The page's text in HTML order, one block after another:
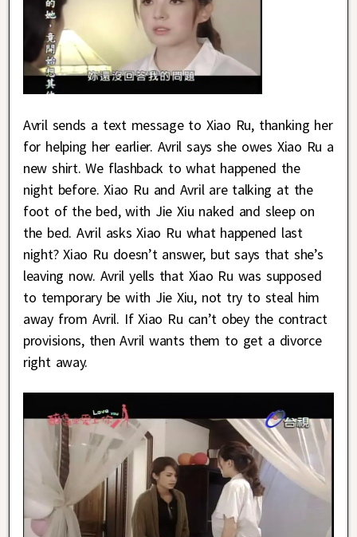
Avril sends a text message to Xiao Ru, thanking her
for helping her earlier. Avril says she owes Xiao Ru a
new shirt. We flashback to what happened the
night before. Xiao Ru and Avril are talking at the
foot of the bed, with Jie Xiu naked and sleep on
the bed. Avril asks Xiao Ru what happened last
night? Xiao Ru doesn’t answer, but says that she’s
leaving now. Avril yells that Xiao Ru was supposed
to temporary be with Jie Xiu, not try to steal him
away from Avril. If Xiao Ru can’t obey the contract
provisions, then Avril wants them to get a divorce
right away.